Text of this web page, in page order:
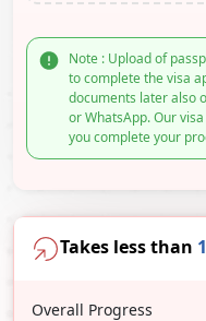
Note : Upload of
to complete the visa
documents later also
or WhatsApp. Our
you complete your
Takes less than
Overall Progress